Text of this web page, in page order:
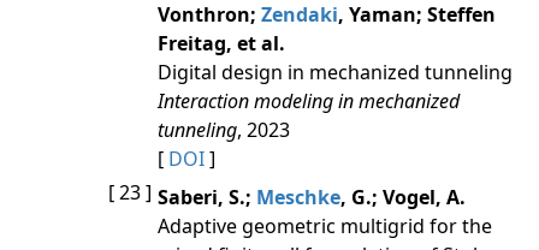
Vonthron; Zendaki, Yaman; Steffen
Freitag, et al.
Digital design in mechanized tunneling
Interaction modeling in mechanized
tunneling, 2023
[ DOI]
[ 23 ] Saberi, S.; Meschke, G.; Vogel, A.
Adaptive geometric multigrid for the